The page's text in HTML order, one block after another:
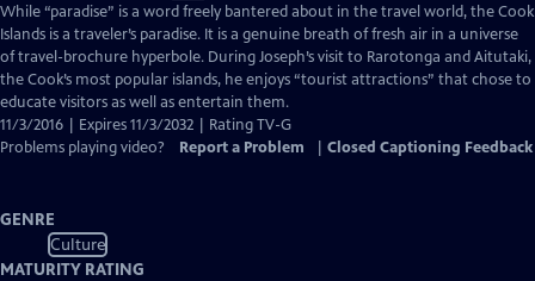
has
Closed
Captions
While “paradise” is a word freely bantered about in the travel world, the Cook
Islands is a traveler’s paradise. It is a genuine breath of fresh air in a universe
of travel-brochure hyperbole. During Joseph’s visit to Rarotonga and Aitutaki,
the Cook’s most popular islands, he enjoys “tourist attractions” that chose to
educate visitors as well as entertain them.
11/3/2016 | Expires 11/3/2032 | Rating TV-G
Problems playing video?
Report a Problem Closed Captioning Feedback
GENRE
Culture
MATURITY RATING